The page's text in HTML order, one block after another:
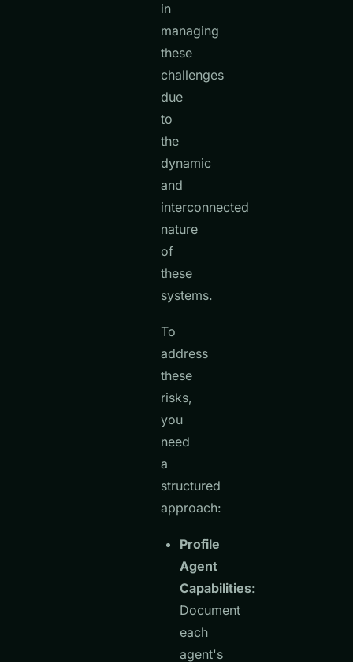
in
managing
these
challenges
due
to
the
dynamic
and
interconnected
nature
of
these
systems.
To
address
these
risks,
you
need
a
structured
approach:
Profile
Agent
Capabilities:
Document
each
agent's